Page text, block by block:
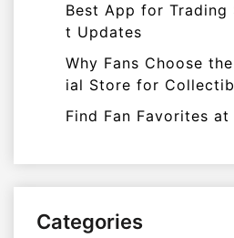
Best App for
t Updates
Why Fans Choose
ial Store for
Find Fan Favorites
Categories